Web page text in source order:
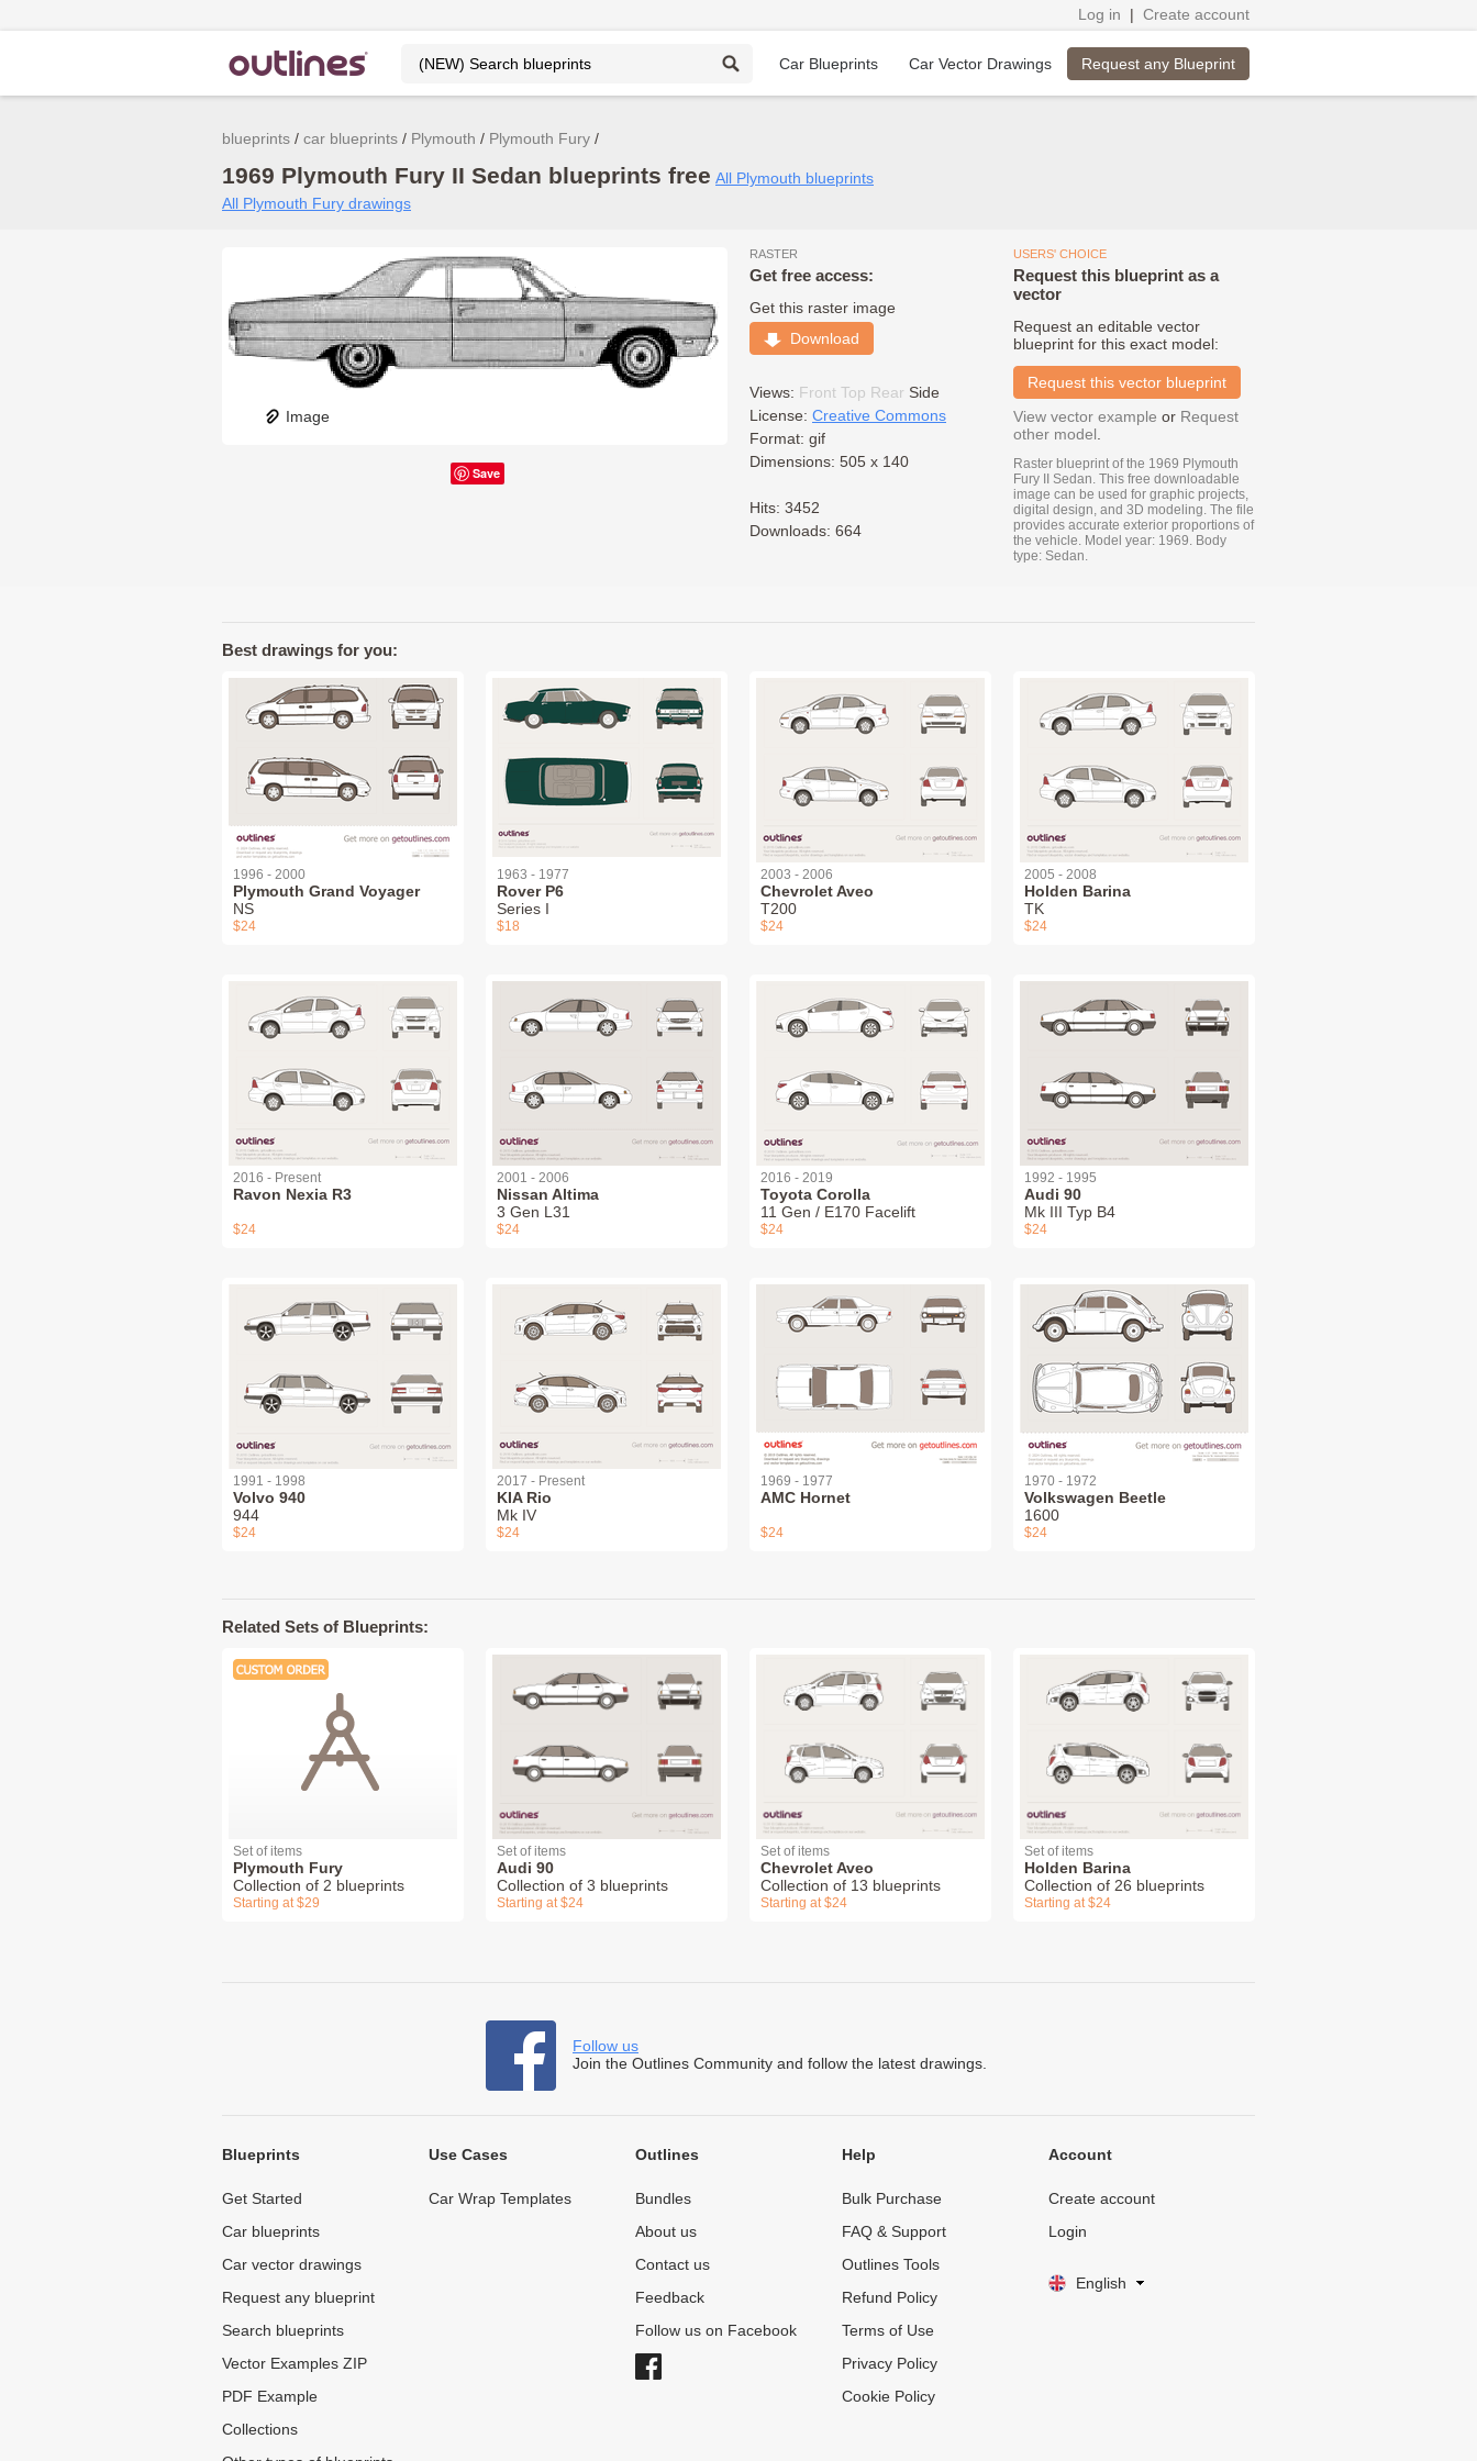
Log in | Create account
Car Blueprints Car Vector Drawings Request any Blueprint
blueprints car blueprints Plymouth Plymouth Fury
1969 Plymouth Fury II Sedan blueprints free All Plymouth blueprints
All Plymouth Fury drawings
Image
Save
RASTER
Get free access:
Get this raster image
Download
Views: Front Top Rear Side
License: Creative Commons
Format: gif
Dimensions: 505 x 140
Hits: 3452
Downloads: 664
USERS' CHOICE
Request this blueprint as a
vector
Request an editable vector
blueprint for this exact model:
Request this vector blueprint
View vector example or Request
other model
Raster blueprint of the 1969 Plymouth
Fury II Sedan. This free downloadable
image can be used for graphic projects,
digital design, and 3D modeling. The file
provides accurate exterior proportions of
the vehicle. Model year: 1969. Body
type: Sedan.
Best drawings for you:
1996 - 2000
Plymouth Grand Voyager
NS
$24
1963 - 1977
Rover P6
Series I
$18
2003 - 2006
Chevrolet Aveo
T200
$24
2005 - 2008
Holden Barina
TK
$24
2016 - Present
Ravon Nexia R3
$24
2001 - 2006
Nissan Altima
3 Gen L31
$24
2016 - 2019
Toyota Corolla
11 Gen / E170 Facelift
$24
1992 - 1995
Audi 90
Mk III Typ B4
$24
1991 - 1998
Volvo 940
944
$24
2017 - Present
KIA Rio
Mk IV
$24
1969 - 1977
AMC Hornet
$24
1970 - 1972
Volkswagen Beetle
1600
$24
Related Sets of Blueprints:
Set of items
Plymouth Fury
Collection of 2 blueprints
Starting at $29
Set of items
Audi 90
Collection of 3 blueprints
Starting at $24
Set of items
Chevrolet Aveo
Collection of 13 blueprints
Starting at $24
Set of items
Holden Barina
Collection of 26 blueprints
Starting at $24
Follow us
Join the Outlines Community and follow the latest drawings.
Blueprints
Get Started
Car blueprints
Car vector drawings
Request any blueprint
Search blueprints
Vector Examples ZIP
PDF Example
Collections
Use Cases
Car Wrap Templates
Outlines
Bundles
About us
Contact us
Feedback
Follow us on Facebook
Help
Bulk Purchase
FAQ & Support
Outlines Tools
Refund Policy
Terms of Use
Privacy Policy
Cookie Policy
Account
Create account
Login
English